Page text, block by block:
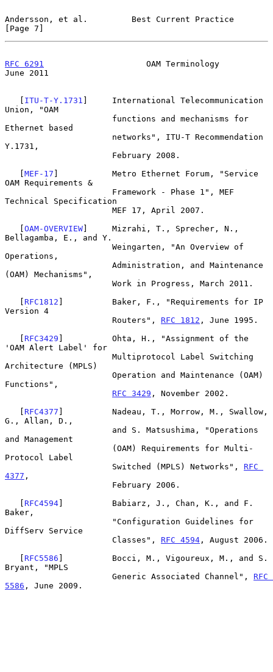
Andersson, et al.         Best Current Practice
[Page 7]
RFC 6291
                     OAM Terminology
June 2011
   [
ITU-T-Y.1731 ]     International Telecommunication
Union, "OAM
Ethernet based
Y.1731,
   [
MEF-17 ]           Metro Ethernet Forum, "Service
OAM Requirements &
Technical Specification
   [
OAM-OVERVIEW]     Mizrahi, T., Sprecher, N.,
Bellagamba, E., and Y.
Operations,
(OAM) Mechanisms",
   [
RFC1812 ]          Baker, F., "Requirements for IP
Version 4
                      Routers",
RFC 1812 , June 1995.
   [
RFC3429 ]          Ohta, H., "Assignment of the
'OAM Alert Label' for
Architecture (MPLS)
Functions",
RFC 3429 , November 2002.
   [
RFC4377 ]          Nadeau, T., Morrow, M., Swallow,
G., Allan, D.,
and Management
Protocol Label
                      Switched (MPLS) Networks",
RFC
4377 ,
   [
RFC4594]          Babiarz, J., Chan, K., and F.
Baker,
DiffServ Service
                      Classes",
RFC 4594 , August 2006.
   [
RFC5586 ]          Bocci, M., Vigoureux, M., and S.
Bryant, "MPLS
                      Generic Associated Channel",
RFC
5586 , June 2009.